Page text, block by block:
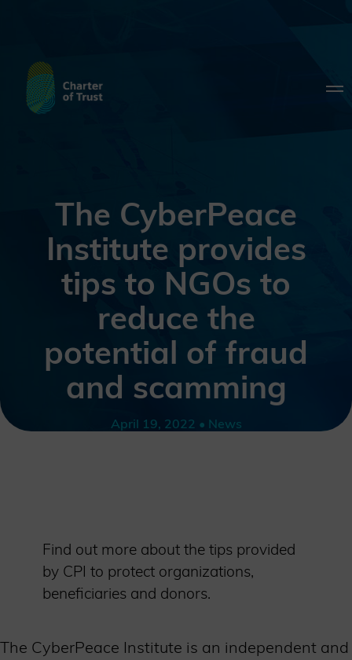
The CyberPeace
Institute provides
tips to NGOs to
reduce the
potential of fraud
and scamming
April 19, 2022 • News
Find out more about the tips provided
by CPI to protect organizations,
beneficiaries and donors.
The CyberPeace Institute is an independent and